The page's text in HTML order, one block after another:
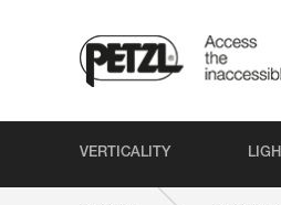
VERTICALITY